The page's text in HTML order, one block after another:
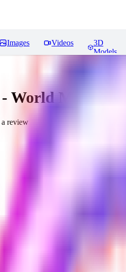
Images Videos
3D
Models
World Morph
a review